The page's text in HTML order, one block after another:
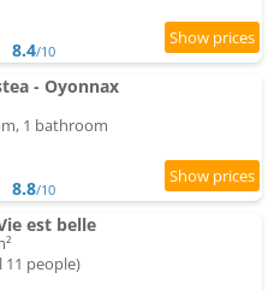
8.4/10
- Oyonnax
1 bathroom
8.8/10
est belle
people)